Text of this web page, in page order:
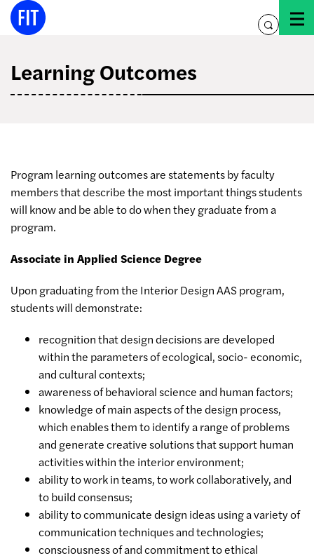
Skip
toggle
Learning Outcomes
Program learning outcomes are statements by faculty
members that describe the most important things students
will know and be able to do when they graduate from a
program.
Associate in Applied Science Degree
Upon graduating from the Interior Design AAS program,
students will demonstrate:
recognition that design decisions are developed
within the parameters of ecological, socio- economic,
and cultural contexts;
awareness of behavioral science and human factors;
knowledge of main aspects of the design process,
which enables them to identify a range of problems
and generate creative solutions that support human
activities within the interior environment;
ability to work in teams, to work collaboratively, and
to build consensus;
ability to communicate design ideas using a variety of
communication techniques and technologies;
consciousness of and commitment to ethical